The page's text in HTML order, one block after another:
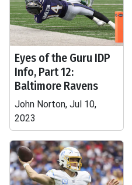
Eyes of the Guru IDP
Info, Part 12:
Baltimore Ravens
John Norton, Jul 10,
2023